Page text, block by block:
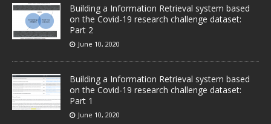
Building a Information Retrieval system based
on the Covid-19 research challenge dataset:
Part 2
June 10, 2020
Building a Information Retrieval system based
on the Covid-19 research challenge dataset:
Part 1
June 10, 2020